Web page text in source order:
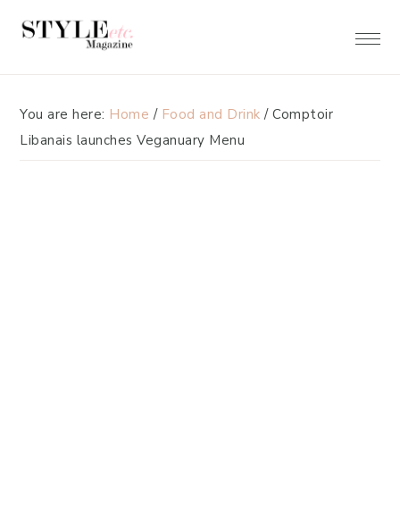
You are here: Home / Food and Drink /Comptoir
Libanais launches Veganuary Menu